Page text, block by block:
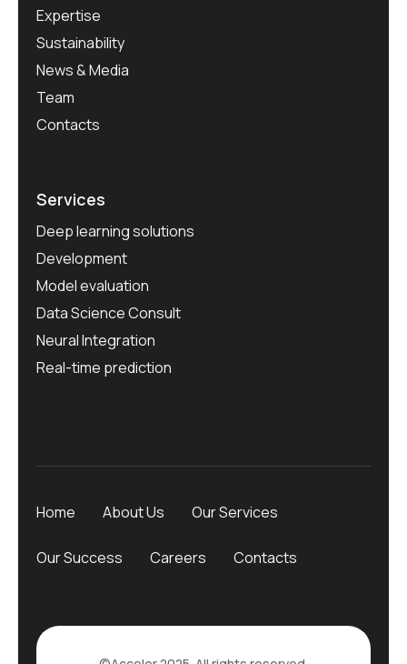
Expertise
Sustainability
News & Media
Team
Contacts
Services
Deep learning solutions
Development
Model evaluation
Data Science Consult
Neural Integration
Real-time prediction
Home About Us Our Services
Our Success Careers Contacts